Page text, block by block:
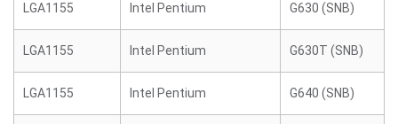
LGA1155 Intel Pentium G630 (SNB)
LGA1155 Intel Pentium G630T (SNB)
LGA1155 Intel Pentium G640 (SNB)